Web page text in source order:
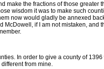
make the fractions of those
wisdom it was to make such
now would gladly be annexed
if I am not mistaken,
In order to give a county of
from mine.